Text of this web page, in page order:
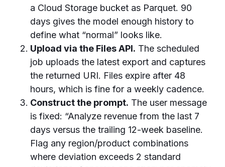
a Cloud Storage bucket as Parquet. 90
days gives the model enough history to
define what “normal” looks like.
Upload via the Files API. The scheduled
job uploads the latest export and captures
the returned URI. Files expire after 48
hours, which is fine for a weekly cadence.
Construct the prompt. The user message
is fixed: “Analyze revenue from the last 7
days versus the trailing 12-week baseline.
Flag any region/product combinations
where deviation exceeds 2 standard